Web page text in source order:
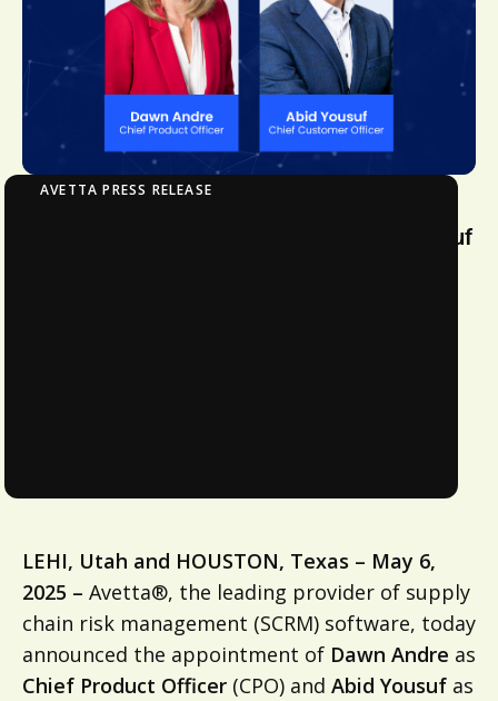
AVETTA PRESS RELEASE
Avetta Appoints Dawn Andre and Abid Yousuf
LEHI, Utah and HOUSTON, Texas – May 6,
2025 – Avetta®, the leading provider of supply
chain risk management (SCRM) software, today
announced the appointment of Dawn Andre as
Chief Product Officer (CPO) and Abid Yousuf as